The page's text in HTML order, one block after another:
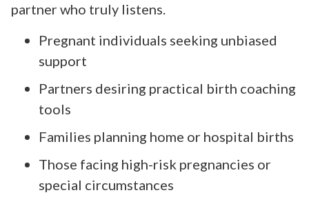
partner who truly listens.
Pregnant individuals seeking unbiased
support
Partners desiring practical birth coaching
tools
Families planning home or hospital births
Those facing high-risk pregnancies or
special circumstances